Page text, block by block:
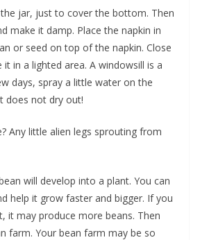
jar, just to cover the bottom. Then
make it damp. Place the napkin in
or seed on top of the napkin. Close
in a lighted area. A windowsill is a
days, spray a little water on the
does not dry out!
Any little alien legs sprouting from
will develop into a plant. You can
help it grow faster and bigger. If you
it may produce more beans. Then
farm. Your bean farm may be so